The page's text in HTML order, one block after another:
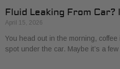
Fluid Leaking From
April 15, 2026
You head out in the morning,
spot under the car. Maybe it’s a